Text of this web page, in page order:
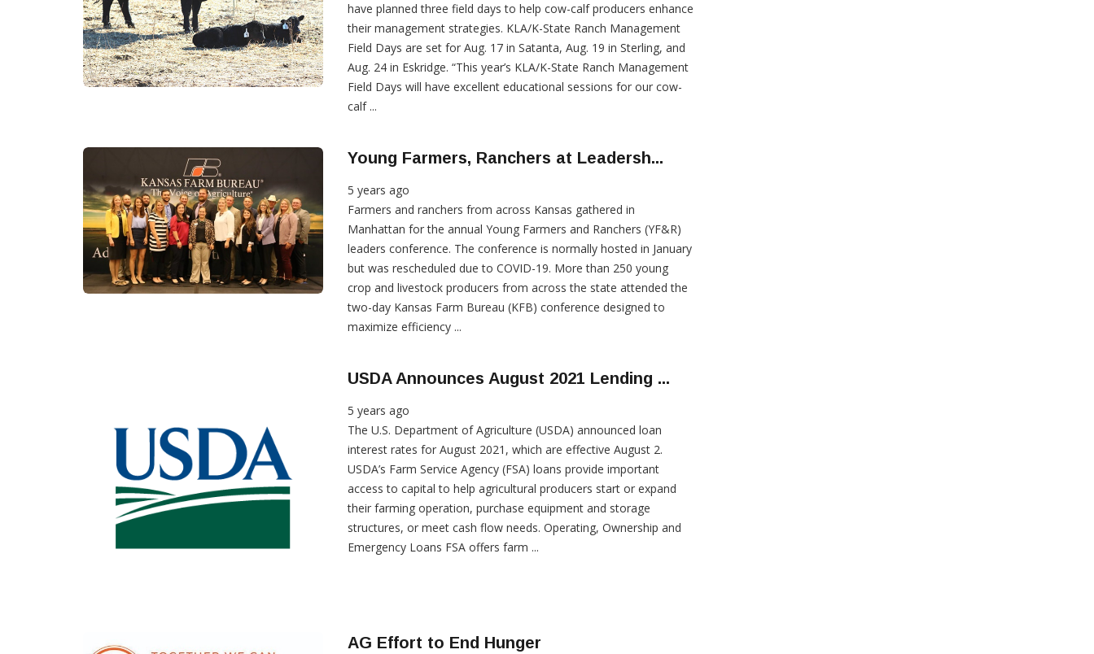
have planned three field days to help cow-calf producers enhance
their management strategies. KLA/K-State Ranch Management
Field Days are set for Aug. 17 in Satanta, Aug. 19 in Sterling, and
Aug. 24 in Eskridge. “This year’s KLA/K-State Ranch Management
Field Days will have excellent educational sessions for our cow-
calf ...
Young Farmers, Ranchers at Leadersh...
5 years ago
Farmers and ranchers from across Kansas gathered in
Manhattan for the annual Young Farmers and Ranchers (YF&R)
leaders conference. The conference is normally hosted in January
but was rescheduled due to COVID-19. More than 250 young
crop and livestock producers from across the state attended the
two-day Kansas Farm Bureau (KFB) conference designed to
maximize efficiency ...
USDA Announces August 2021 Lending ...
5 years ago
The U.S. Department of Agriculture (USDA) announced loan
interest rates for August 2021, which are effective August 2.
USDA’s Farm Service Agency (FSA) loans provide important
access to capital to help agricultural producers start or expand
their farming operation, purchase equipment and storage
structures, or meet cash flow needs. Operating, Ownership and
Emergency Loans FSA offers farm ...
AG Effort to End Hunger